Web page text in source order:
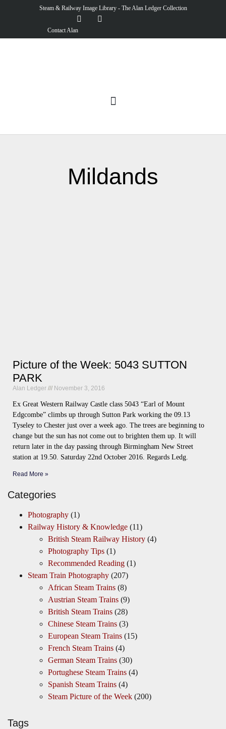
Steam & Railway Image Library - The Alan Ledger Collection
Contact Alan
Mildands
Picture of the Week: 5043 SUTTON
PARK
Alan Ledger November 3, 2016
Ex Great Western Railway Castle class 5043 “Earl of Mount
Edgcombe” climbs up through Sutton Park working the 09.13
Tyseley to Chester just over a week ago. The trees are beginning to
change but the sun has not come out to brighten them up. It will
return later in the day passing through Birmingham New Street
station at 19.50. Saturday 22nd October 2016. Regards Ledg.
Read More »
Categories
Photography (1)
Railway History & Knowledge (11)
British Steam Railway History (4)
Photography Tips (1)
Recommended Reading (1)
Steam Train Photography (207)
African Steam Trains (8)
Austrian Steam Trains (9)
British Steam Trains (28)
Chinese Steam Trains (3)
European Steam Trains (15)
French Steam Trains (4)
German Steam Trains (30)
Portughese Steam Trains (4)
Spanish Steam Trains (4)
Steam Picture of the Week (200)
Tags